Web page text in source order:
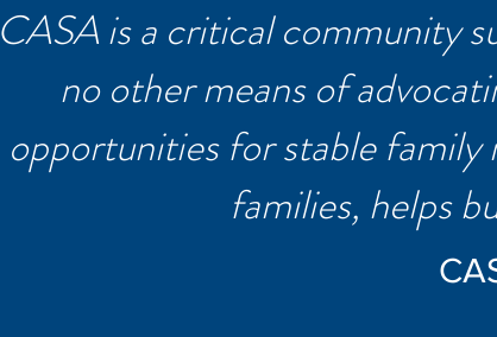
CASA is a critical community
no other means of
opportunities for stable
families, helps